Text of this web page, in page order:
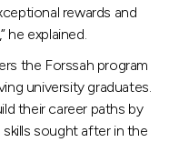
rewards and
he explained.
the Forssah program
university graduates.
their career paths by
sought after in the